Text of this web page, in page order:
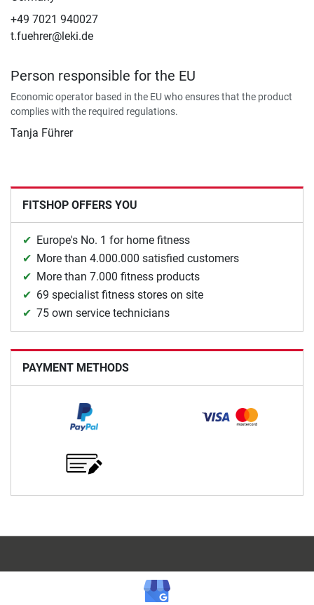
+49 7021 940027
t.fuehrer@leki.de
Person responsible for the EU
Economic operator based in the EU who ensures that the product
complies with the required regulations.
Tanja Führer
FITSHOP OFFERS YOU
Europe's No. 1 for home fitness
More than 4.000.000 satisfied customers
More than 7.000 fitness products
69 specialist fitness stores on site
75 own service technicians
PAYMENT METHODS